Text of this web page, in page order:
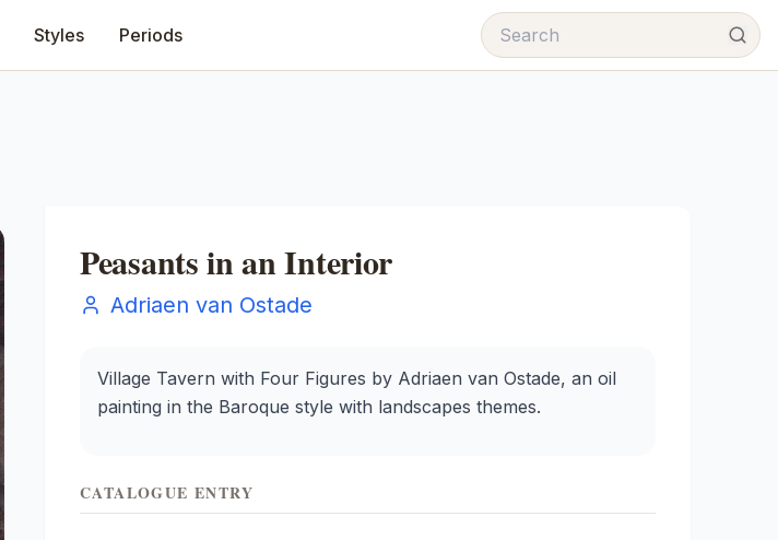
Styles Periods
Peasants in an Interior
Adriaen van Ostade
Village Tavern with Four Figures by Adriaen van Ostade, an oil
painting in the Baroque style with landscapes themes.
CATALOGUE ENTRY